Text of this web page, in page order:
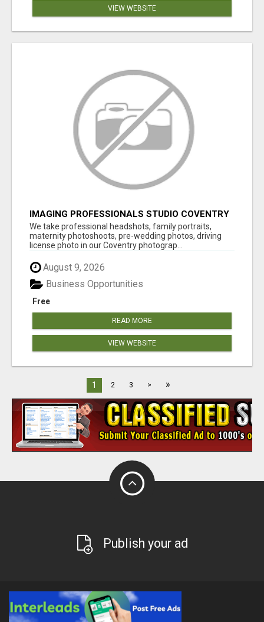
VIEW WEBSITE
IMAGING PROFESSIONALS STUDIO COVENTRY
UK
We take professional headshots, family portraits,
maternity photoshoots, pre-wedding photos, driving
license photo in our Coventry photograp...
August 9, 2026
Free
Business Opportunities
READ MORE
VIEW WEBSITE
1 2 3 > »
Publish your ad